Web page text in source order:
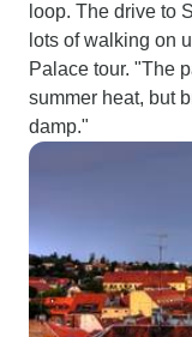
loop. The drive to
lots of walking on
Palace tour. "The
summer heat, but
damp."